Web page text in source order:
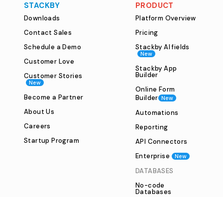
STACKBY
Downloads
Contact Sales
Schedule a Demo
Customer Love
Customer Stories
New
Become a Partner
About Us
Careers
Startup Program
PRODUCT
Platform Overview
Pricing
Stackby AI fields
New
Stackby App
Builder
Online Form
Builder New
Automations
Reporting
API Connectors
Enterprise
New
DATABASES
No-code
Databases